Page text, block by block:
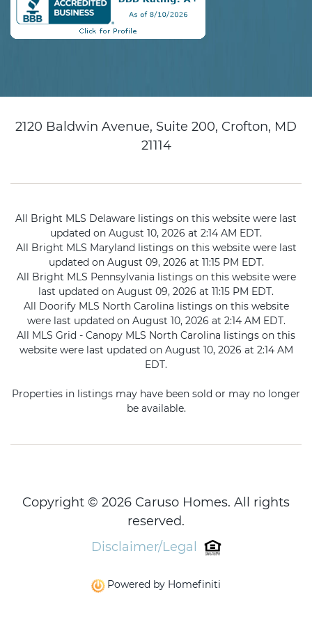
2120 Baldwin Avenue, Suite 200, Crofton, MD
21114
All Bright MLS Delaware listings on this website were last
updated on August 10, 2026 at 2:14 AM EDT.
All Bright MLS Maryland listings on this website were last
updated on August 09, 2026 at 11:15 PM EDT.
All Bright MLS Pennsylvania listings on this website were
last updated on August 09, 2026 at 11:15 PM EDT.
All Doorify MLS North Carolina listings on this website
were last updated on August 10, 2026 at 2:14 AM EDT.
All MLS Grid - Canopy MLS North Carolina listings on this
website were last updated on August 10, 2026 at 2:14 AM
EDT.
Properties in listings may have been sold or may no longer
be available.
Copyright © 2026 Caruso Homes. All rights
reserved.
Disclaimer/Legal
Powered by Homefiniti